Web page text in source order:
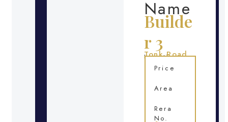
Name
Builde
r 3
Location
Tonk Road
Price
Area
Rera
No.